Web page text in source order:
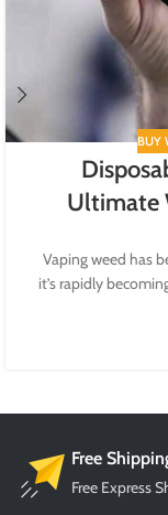
BUY
Ultimate
Vaping weed has
it’s rapidly
Free
Free Express